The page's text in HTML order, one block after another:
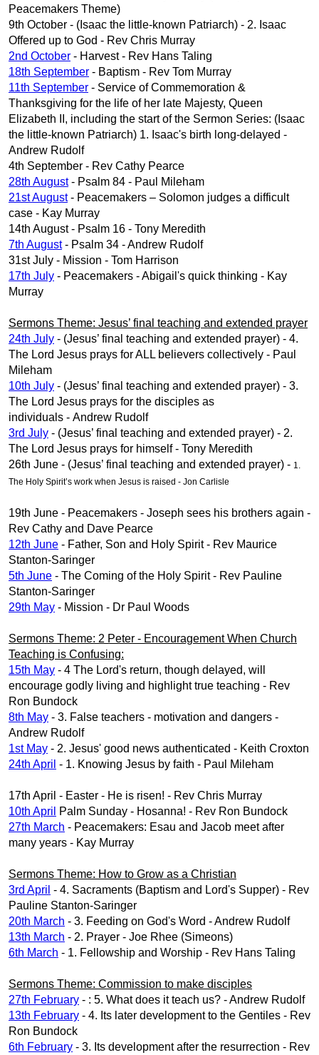
Peacemakers Theme)
9th October - (Isaac the little-known Patriarch) - 2. Isaac
Offered up to God - Rev Chris Murray
2nd October - Harvest - Rev Hans Taling
18th September - Baptism - Rev Tom Murray
11th September - Service of Commemoration &
Thanksgiving for the life of her late Majesty, Queen
Elizabeth II, including the start of the Sermon Series: (Isaac
the little-known Patriarch) 1. Isaac's birth long-delayed -
Andrew Rudolf
4th September - Rev Cathy Pearce
28th August- Psalm 84 - Paul Mileham
21st August- Peacemakers – Solomon judges a difficult
case - Kay Murray
14th August - Psalm 16 - Tony Meredith
7th August- Psalm 34 - Andrew Rudolf
31st July - Mission - Tom Harrison
17th July - Peacemakers - Abigail's quick thinking - Kay
Murray
Sermons Theme: Jesus’ final teaching and extended prayer
24th July - (Jesus’ final teaching and extended prayer) - 4.
The Lord Jesus prays for ALL believers collectively - Paul
Mileham
10th July - (Jesus’ final teaching and extended prayer) - 3.
The Lord Jesus prays for the disciples as
individuals - Andrew Rudolf
3rd July - (Jesus’ final teaching and extended prayer) - 2.
The Lord Jesus prays for himself - Tony Meredith
26th June - (Jesus’ final teaching and extended prayer) - 1.
The Holy Spirit’s work when Jesus is raised - Jon Carlisle
19th June - Peacemakers - Joseph sees his brothers again -
Rev Cathy and Dave Pearce
12th June - Father, Son and Holy Spirit - Rev Maurice
Stanton-Saringer
5th June - The Coming of the Holy Spirit - Rev Pauline
Stanton-Saringer
29th May - Mission - Dr Paul Woods
Sermons Theme: 2 Peter - Encouragement When Church
Teaching is Confusing:
15th May - 4 The Lord's return, though delayed, will
encourage godly living and highlight true teaching - Rev
Ron Bundock
8th May - 3. False teachers - motivation and dangers -
Andrew Rudolf
1st May - 2. Jesus' good news authenticated - Keith Croxton
24th April - 1. Knowing Jesus by faith - Paul Mileham
17th April - Easter - He is risen! - Rev Chris Murray
10th April
Palm Sunday - Hosanna! - Rev Ron Bundock
27th March - Peacemakers: Esau and Jacob meet after
many years - Kay Murray
Sermons Theme: How to Grow as a Christian
3rd April - 4. Sacraments (Baptism and Lord's Supper) - Rev
Pauline Stanton-Saringer
20th March - 3. Feeding on God's Word - Andrew Rudolf
13th March - 2. Prayer - Joe Rhee (Simeons)
6th March - 1. Fellowship and Worship - Rev Hans Taling
Sermons Theme: Commission to make disciples
27th February - : 5. What does it teach us? - Andrew Rudolf
13th February - 4. Its later development to the Gentiles - Rev
Ron Bundock
6th February - 3. Its development after the resurrection - Rev